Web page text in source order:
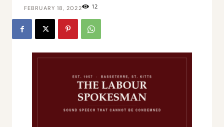
FEBRUARY 18, 2022 12